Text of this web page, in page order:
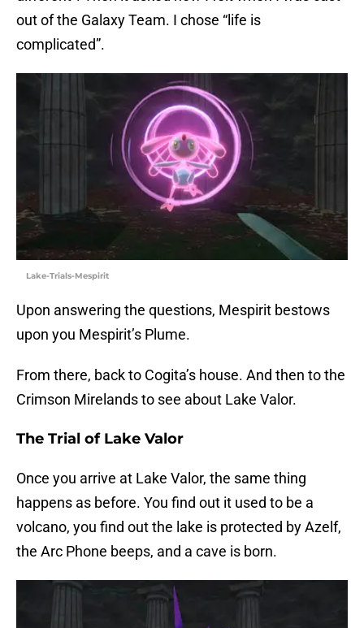
out of the Galaxy Team. I chose “life is
complicated”.
Lake-Trials-Mespirit
Upon answering the questions, Mespirit bestows
upon you Mespirit’s Plume.
From there, back to Cogita’s house. And then to the
Crimson Mirelands to see about Lake Valor.
The Trial of Lake Valor
Once you arrive at Lake Valor, the same thing
happens as before. You find out it used to be a
volcano, you find out the lake is protected by Azelf,
the Arc Phone beeps, and a cave is born.